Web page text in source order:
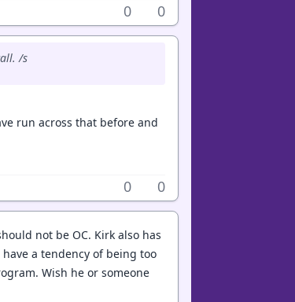
0 0
/s
run across that before and
0 0
not be OC. Kirk also has
a tendency of being too
Wish he or someone